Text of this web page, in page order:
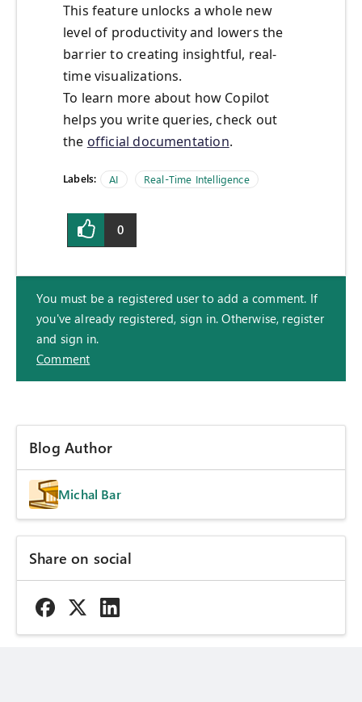
This feature unlocks a whole new
level of productivity and lowers the
barrier to creating insightful, real-
time visualizations.
To learn more about how Copilot
helps you write queries, check out
the official documentation.
Labels: AI Real-Time Intelligence
0
You must be a registered user to add a comment. If
you've already registered, sign in. Otherwise, register
and sign in.
Comment
Blog Author
Michal Bar
Share on social